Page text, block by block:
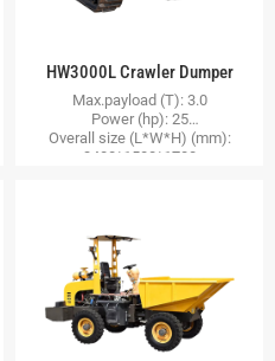
HW3000L Crawler Dumper
Max.payload (T): 3.0
Power (hp): 25
Overall size (L*W*H) (mm):
3400*1500*1700